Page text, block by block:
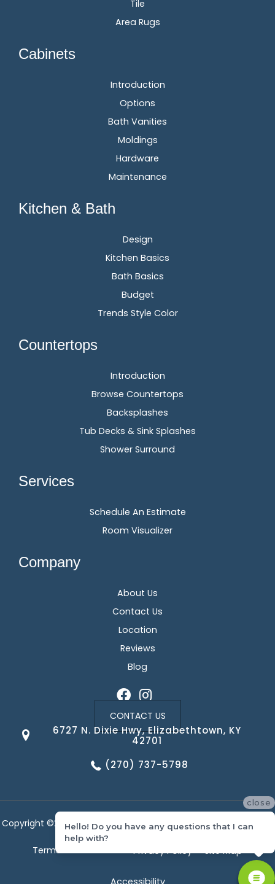
Tile
Area Rugs
Cabinets
Introduction
Options
Bath Vanities
Moldings
Hardware
Maintenance
Kitchen & Bath
Design
Kitchen Basics
Bath Basics
Budget
Trends Style Color
Countertops
Introduction
Browse Countertops
Backsplashes
Tub Decks & Sink Splashes
Shower Surround
Services
Schedule An Estimate
Room Visualizer
Company
About Us
Contact Us
Location
Reviews
Blog
CONTACT US
6727 N. Dixie Hwy, Elizabethtown, KY
42701
(270) 737-5798
Copyright ©2026 Corvin's Floors & Cabinets. All Rights Reserved.
Terms & Conditions Privacy Policy Site Map
Accessibility
close
Hello! Do you have any questions that I can
help with?